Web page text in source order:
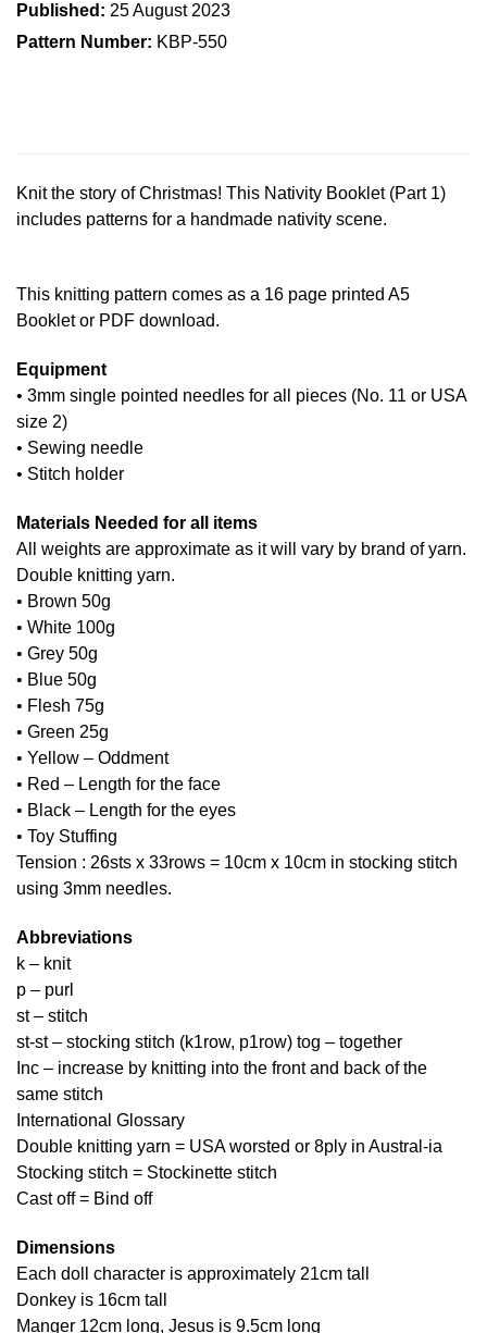
Published: 25 August 2023
Pattern Number: KBP-550
Knit the story of Christmas! This Nativity Booklet (Part 1)
includes patterns for a handmade nativity scene.
This knitting pattern comes as a 16 page printed A5
Booklet or PDF download.
Equipment
• 3mm single pointed needles for all pieces (No. 11 or USA
size 2)
• Sewing needle
• Stitch holder
Materials Needed for all items
All weights are approximate as it will vary by brand of yarn.
Double knitting yarn.
• Brown 50g
• White 100g
• Grey 50g
• Blue 50g
• Flesh 75g
• Green 25g
• Yellow – Oddment
• Red – Length for the face
• Black – Length for the eyes
• Toy Stuffing
Tension : 26sts x 33rows = 10cm x 10cm in stocking stitch
using 3mm needles.
Abbreviations
k – knit
p – purl
st – stitch
st-st – stocking stitch (k1row, p1row) tog – together
Inc – increase by knitting into the front and back of the
same stitch
International Glossary
Double knitting yarn = USA worsted or 8ply in Austral-ia
Stocking stitch = Stockinette stitch
Cast off = Bind off
Dimensions
Each doll character is approximately 21cm tall
Donkey is 16cm tall
Manger 12cm long, Jesus is 9.5cm long